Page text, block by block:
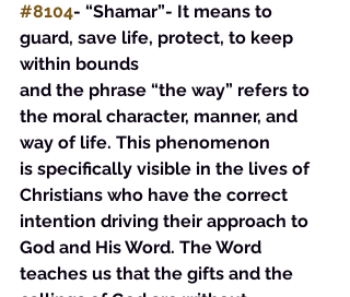
#8104- “Shamar”- It means to
guard, save life, protect, to keep
within bounds
and the phrase “the way” refers to
the moral character, manner, and
way of life. This phenomenon
is specifically visible in the lives of
Christians who have the correct
intention driving their approach to
God and His Word. The Word
teaches us that the gifts and the